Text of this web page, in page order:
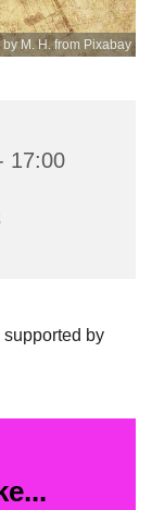
M. H. from Pixabay
17:00
by